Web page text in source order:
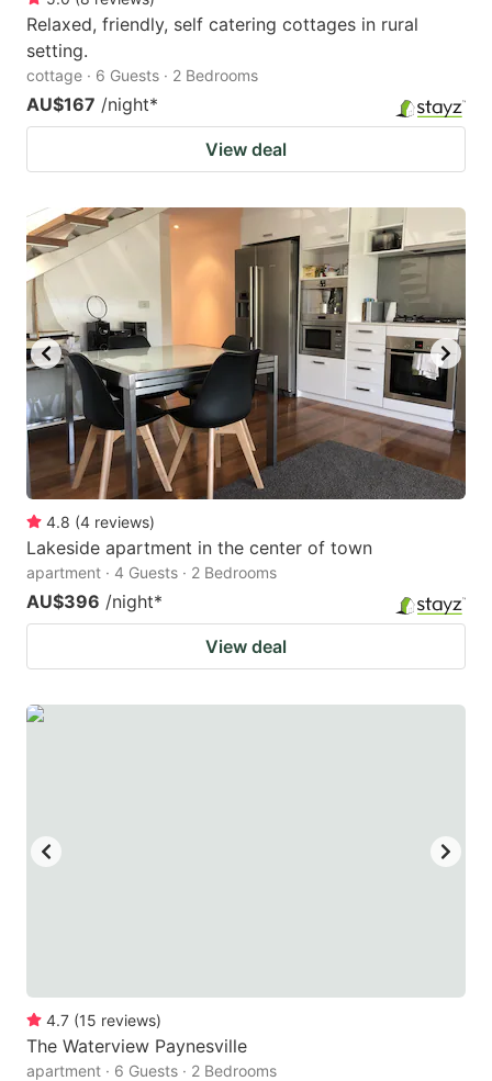
Relaxed, friendly, self catering cottages in rural
setting.
cottage · 6 Guests · 2 Bedrooms
AU$167 /night*
View deal
4.8 (4 reviews)
Lakeside apartment in the center of town
apartment · 4 Guests · 2 Bedrooms
AU$396 /night*
View deal
4.7 (15 reviews)
The Waterview Paynesville
apartment · 6 Guests · 2 Bedrooms